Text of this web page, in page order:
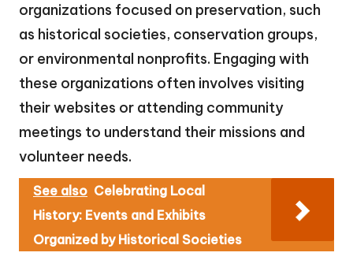
organizations focused on preservation, such
as historical societies, conservation groups,
or environmental nonprofits. Engaging with
these organizations often involves visiting
their websites or attending community
meetings to understand their missions and
volunteer needs.
See also Celebrating Local
History: Events and Exhibits
Organized by Historical Societies